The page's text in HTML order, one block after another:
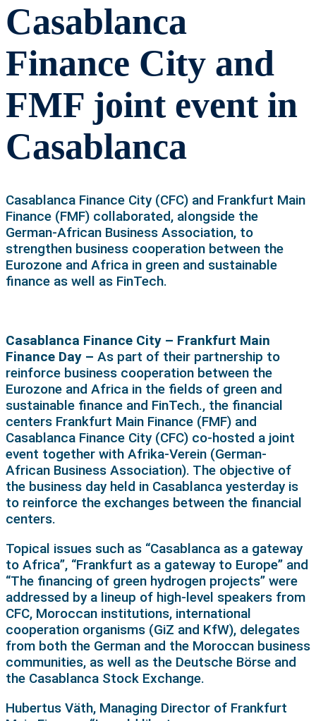
Casablanca
Finance City and
FMF joint event in
Casablanca
Casablanca Finance City (CFC) and Frankfurt Main
Finance (FMF) collaborated, alongside the
German-African Business Association, to
strengthen business cooperation between the
Eurozone and Africa in green and sustainable
finance as well as FinTech.
Casablanca Finance City – Frankfurt Main
Finance Day – As part of their partnership to
reinforce business cooperation between the
Eurozone and Africa in the fields of green and
sustainable finance and FinTech., the financial
centers Frankfurt Main Finance (FMF) and
Casablanca Finance City (CFC) co-hosted a joint
event together with Afrika-Verein (German-
African Business Association). The objective of
the business day held in Casablanca yesterday is
to reinforce the exchanges between the financial
centers.
Topical issues such as “Casablanca as a gateway
to Africa”, “Frankfurt as a gateway to Europe” and
“The financing of green hydrogen projects” were
addressed by a lineup of high-level speakers from
CFC, Moroccan institutions, international
cooperation organisms (GiZ and KfW), delegates
from both the German and the Moroccan business
communities, as well as the Deutsche Börse and
the Casablanca Stock Exchange.
Hubertus Väth, Managing Director of Frankfurt